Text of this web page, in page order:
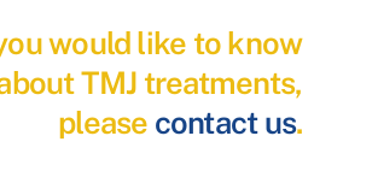
would like to know
TMJ treatments,
please contact us.